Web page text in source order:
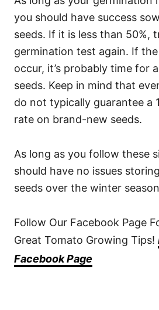
you should have success
seeds. If it is less than 50%,
germination test again. If
occur, it’s probably time for
seeds. Keep in mind that
do not typically guarantee a
rate on brand-new seeds.
As long as you follow these
should have no issues
seeds over the winter
Follow Our Facebook Page
Great Tomato Growing Tips!
Facebook Page